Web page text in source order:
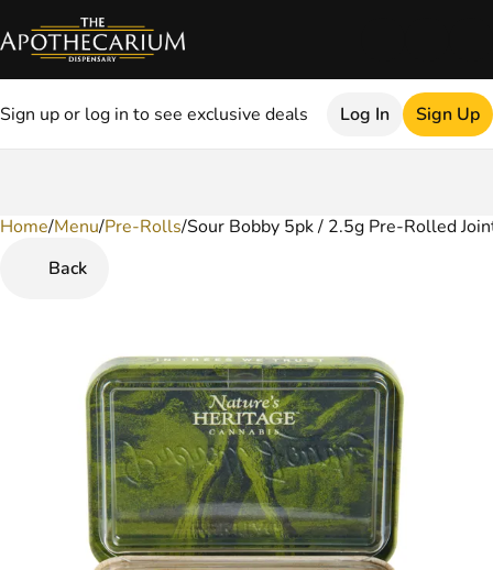
Sign up or log in to see exclusive deals Log In Sign Up
Home/Menu/Pre-Rolls/Sour Bobby 5pk / 2.5g Pre-Rolled
Back
0